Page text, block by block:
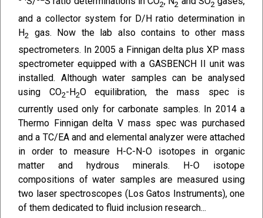
2 2 2
and a collector system for D/H ratio determination in
H2
gas. Now the lab also contains to other mass
spectrometers. In 2005 a Finnigan delta plus XP mass
spectrometer equipped with a GASBENCH II unit was
installed. Although water samples can be analysed
using CO2-H2O equilibration, the mass spec is
currently used only for carbonate samples. In 2014 a
Thermo Finnigan delta V mass spec was purchased
and a TC/EA and and elemental analyzer were attached
in order to measure H-C-N-O isotopes in organic
matter and hydrous minerals. H-O isotope
compositions of water samples are measured using
two laser spectroscopes (Los Gatos Instruments), one
of them dedicated to fluid inclusion research...